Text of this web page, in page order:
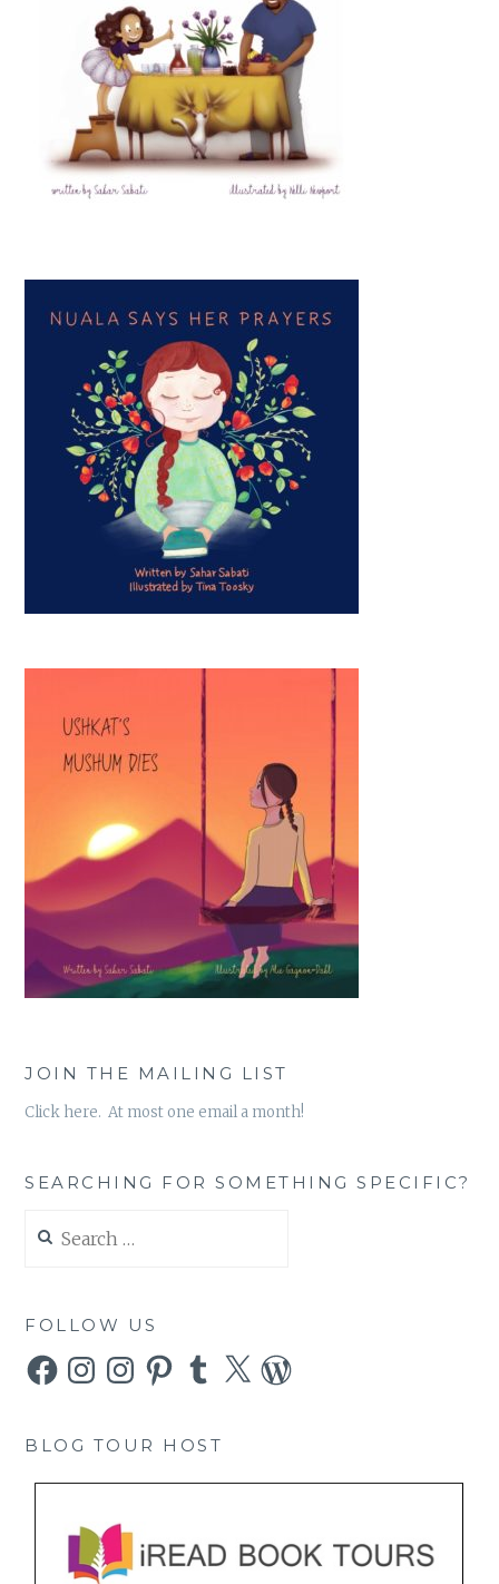
JOIN THE MAILING LIST
Click here. At most one email a month!
SEARCHING FOR SOMETHING SPECIFIC?
for:
FOLLOW US
FacebookInstagramInstagramPinterestTumblr
X WordPress
BLOG TOUR HOST